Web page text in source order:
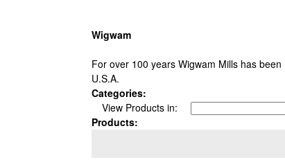
Wigwam
For over 100 years Wigwam Mills has
U.S.A.
Categories:
View Products in:
Products: